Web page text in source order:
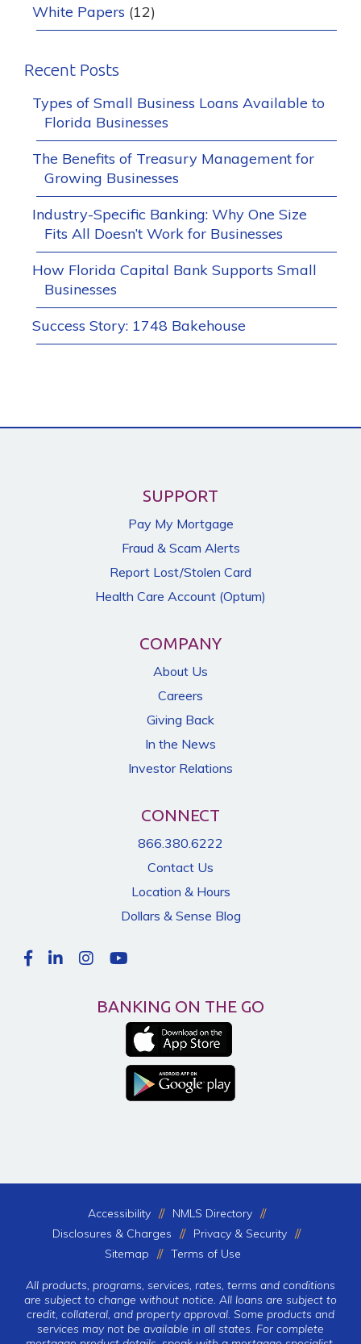
White Papers (12)
Recent Posts
Types of Small Business Loans Available to
Florida Businesses
The Benefits of Treasury Management for
Growing Businesses
Industry-Specific Banking: Why One Size
Fits All Doesn’t Work for Businesses
How Florida Capital Bank Supports Small
Businesses
Success Story: 1748 Bakehouse
SUPPORT
Pay My Mortgage
Fraud & Scam Alerts
Report Lost/Stolen Card
Health Care Account (Optum)
COMPANY
About Us
Careers
Giving Back
In the News
Investor Relations
CONNECT
866.380.6222
Contact Us
Location & Hours
Dollars & Sense Blog
BANKING ON THE GO
Accessibility
NMLS Directory
Disclosures & Charges
Privacy & Security
Sitemap
Terms of Use
All products, programs, services, rates, terms and conditions
are subject to change without notice. All loans are subject to
credit, collateral, and property approval. Some products and
services may not be available in all states. For complete